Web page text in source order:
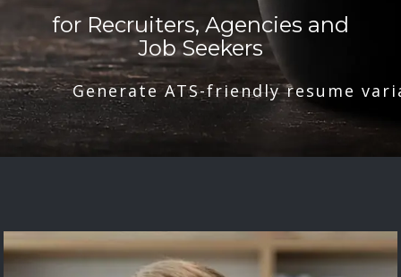
for Recruiters, Agencies and
Job Seekers
Generate ATS-friendly resume